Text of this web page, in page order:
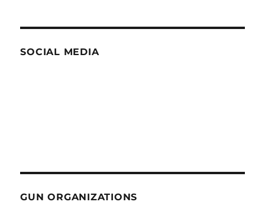
SOCIAL MEDIA
GUN ORGANIZATIONS